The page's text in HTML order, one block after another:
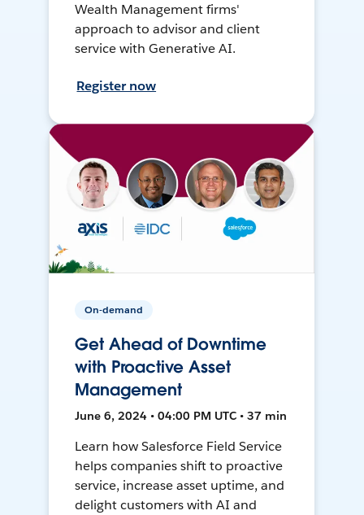
Wealth Management firms'
approach to advisor and client
service with Generative AI.
Register now
On-demand
Get Ahead of Downtime
with Proactive Asset
Management
June 6, 2024 • 04:00 PM UTC • 37 min
Learn how Salesforce Field Service
helps companies shift to proactive
service, increase asset uptime, and
delight customers with AI and